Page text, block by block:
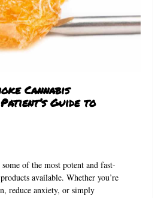
Cannabis
Guide to
some of the most potent and fast-
available. Whether you’re
reduce anxiety, or simply